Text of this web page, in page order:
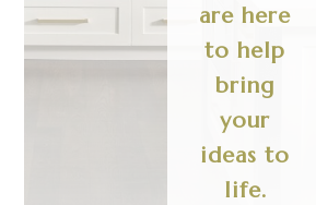
are here
to help
bring
your
ideas to
life.